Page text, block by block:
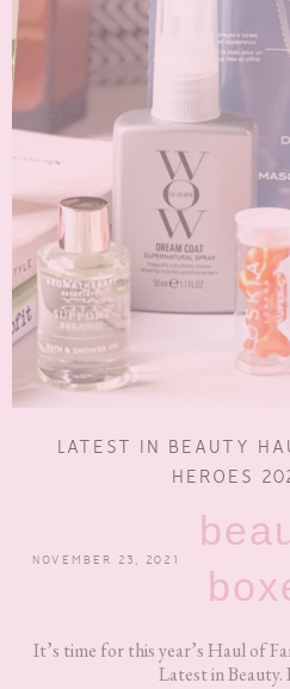
LATEST IN BEAUTY
HEROES
NOVEMBER 23, 2021
It’s time for this year’s Haul of
Latest in Beauty.